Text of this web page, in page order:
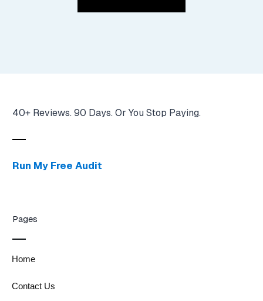
40+ Reviews. 90 Days. Or You Stop Paying.
Run My Free Audit
Pages
Home
Contact Us